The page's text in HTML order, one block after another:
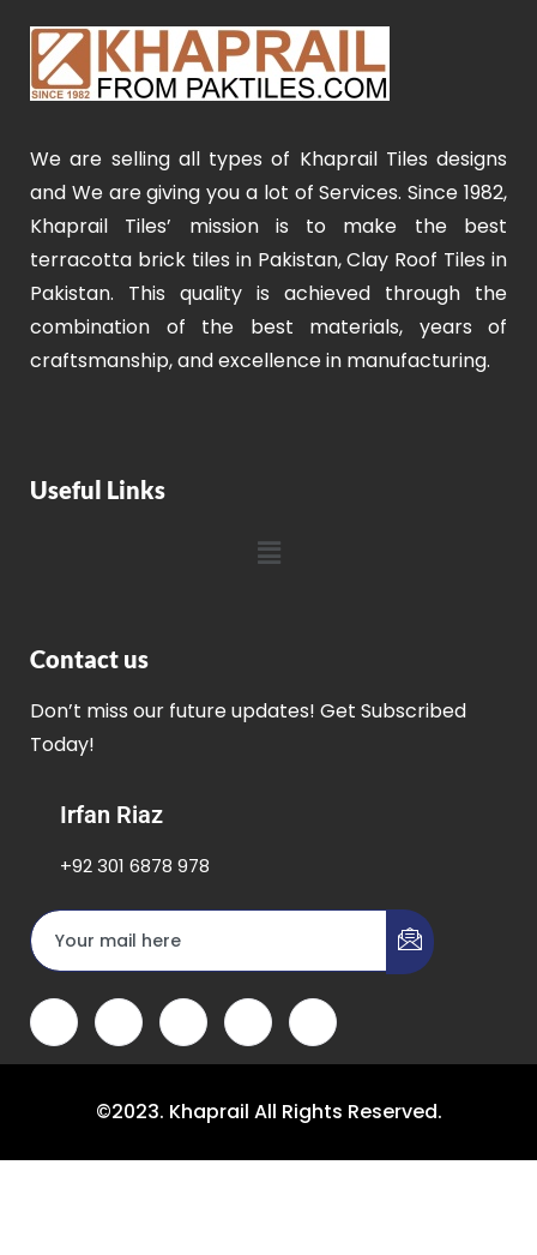
We are selling all types of Khaprail Tiles designs
and We are giving you a lot of Services. Since 1982,
Khaprail Tiles’ mission is to make the best
terracotta brick tiles in Pakistan, Clay Roof Tiles in
Pakistan. This quality is achieved through the
combination of the best materials, years of
craftsmanship, and excellence in manufacturing.
Useful Links
Contact us
Don’t miss our future updates! Get Subscribed
Today!
Irfan Riaz
+92 301 6878 978
©2023. Khaprail All Rights Reserved.